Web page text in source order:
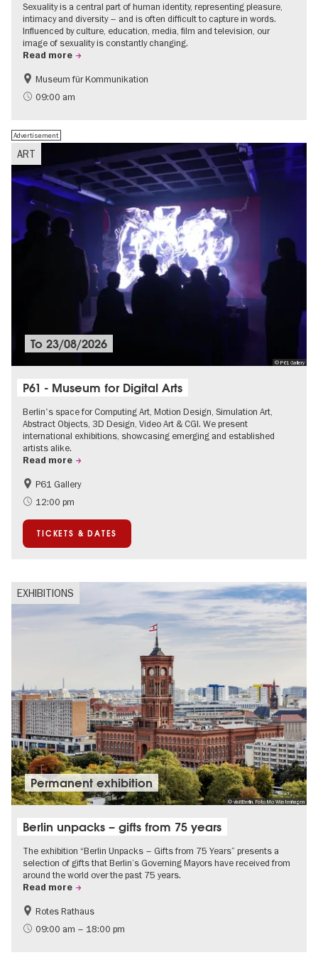
Sexuality is a central part of human identity, representing pleasure,
intimacy and diversity – and is often difficult to capture in words.
Influenced by culture, education, media, film and television, our
image of sexuality is constantly changing.
Read more
Politics & Society
Teenager
Museum für Kommunikation
09:00 am
ART
Advertisement
© P61 Gallery
To23/08/2026
P61 - Museum for Digital Arts
Berlin's space for Computing Art, Motion Design, Simulation Art,
Abstract Objects, 3D Design, Video Art & CGI. We present
international exhibitions, showcasing emerging and established
artists alike.
Read more
International
Urban Art
P61 Gallery
12:00 pm
TICKETS & DATES
EXHIBITIONS
© visitBerlin, Foto Mo Wüstenhagen
Permanent exhibition
Berlin unpacks – gifts from 75 years
The exhibition “Berlin Unpacks – Gifts from 75 Years” presents a
selection of gifts that Berlin’s Governing Mayors have received from
around the world over the past 75 years.
Read more
History
Free of charge
Rotes Rathaus
09:00 am – 18:00 pm